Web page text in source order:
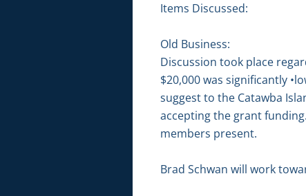
Items Discussed:
Old Business:
Discussion took place
$20,000 was significantly
suggest to the Catawba
accepting the grant
members present.
Brad Schwan will work